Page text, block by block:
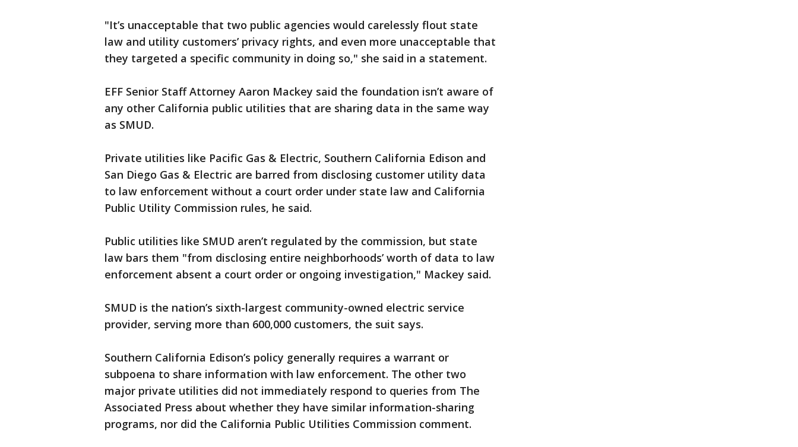
"It’s unacceptable that two public agencies would carelessly flout state
law and utility customers’ privacy rights, and even more unacceptable that
they targeted a specific community in doing so," she said in a statement.
EFF Senior Staff Attorney Aaron Mackey said the foundation isn’t aware of
any other California public utilities that are sharing data in the same way
as SMUD.
Private utilities like Pacific Gas & Electric, Southern California Edison and
San Diego Gas & Electric are barred from disclosing customer utility data
to law enforcement without a court order under state law and California
Public Utility Commission rules, he said.
Public utilities like SMUD aren’t regulated by the commission, but state
law bars them "from disclosing entire neighborhoods’ worth of data to law
enforcement absent a court order or ongoing investigation," Mackey said.
SMUD is the nation’s sixth-largest community-owned electric service
provider, serving more than 600,000 customers, the suit says.
Southern California Edison’s policy generally requires a warrant or
subpoena to share information with law enforcement. The other two
major private utilities did not immediately respond to queries from The
Associated Press about whether they have similar information-sharing
programs, nor did the California Public Utilities Commission comment.